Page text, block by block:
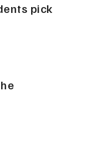
pick